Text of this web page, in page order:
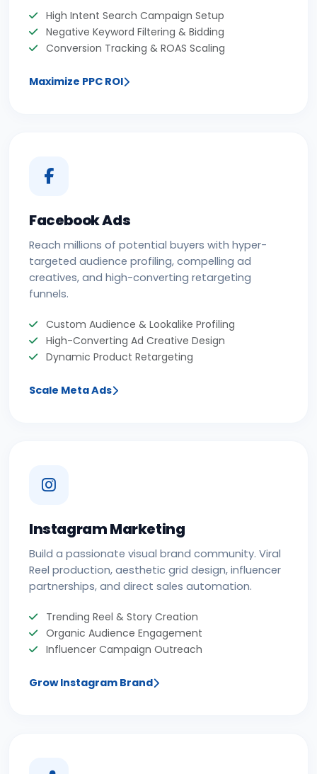
High Intent Search Campaign Setup
Negative Keyword Filtering & Bidding
Conversion Tracking & ROAS Scaling
Maximize PPC ROI
Facebook Ads
Reach millions of potential buyers with hyper-
targeted audience profiling, compelling ad
creatives, and high-converting retargeting
funnels.
Custom Audience & Lookalike Profiling
High-Converting Ad Creative Design
Dynamic Product Retargeting
Scale Meta Ads
Instagram Marketing
Build a passionate visual brand community. Viral
Reel production, aesthetic grid design, influencer
partnerships, and direct sales automation.
Trending Reel & Story Creation
Organic Audience Engagement
Influencer Campaign Outreach
Grow Instagram Brand